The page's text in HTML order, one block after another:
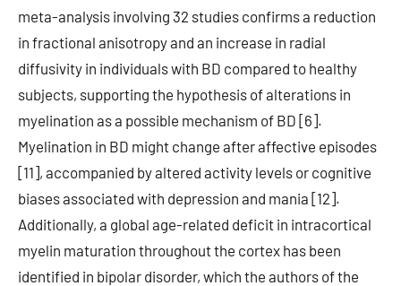
meta-analysis involving 32 studies confirms a reduction
in fractional anisotropy and an increase in radial
diffusivity in individuals with BD compared to healthy
subjects, supporting the hypothesis of alterations in
myelination as a possible mechanism of BD [6].
Myelination in BD might change after affective episodes
[11], accompanied by altered activity levels or cognitive
biases associated with depression and mania [12].
Additionally, a global age-related deficit in intracortical
myelin maturation throughout the cortex has been
identified in bipolar disorder, which the authors of the